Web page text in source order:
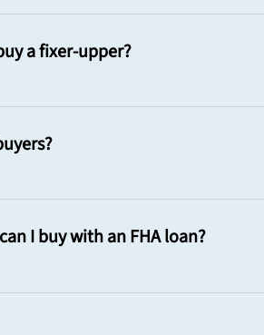
a fixer-upper?
I buy with an FHA loan?